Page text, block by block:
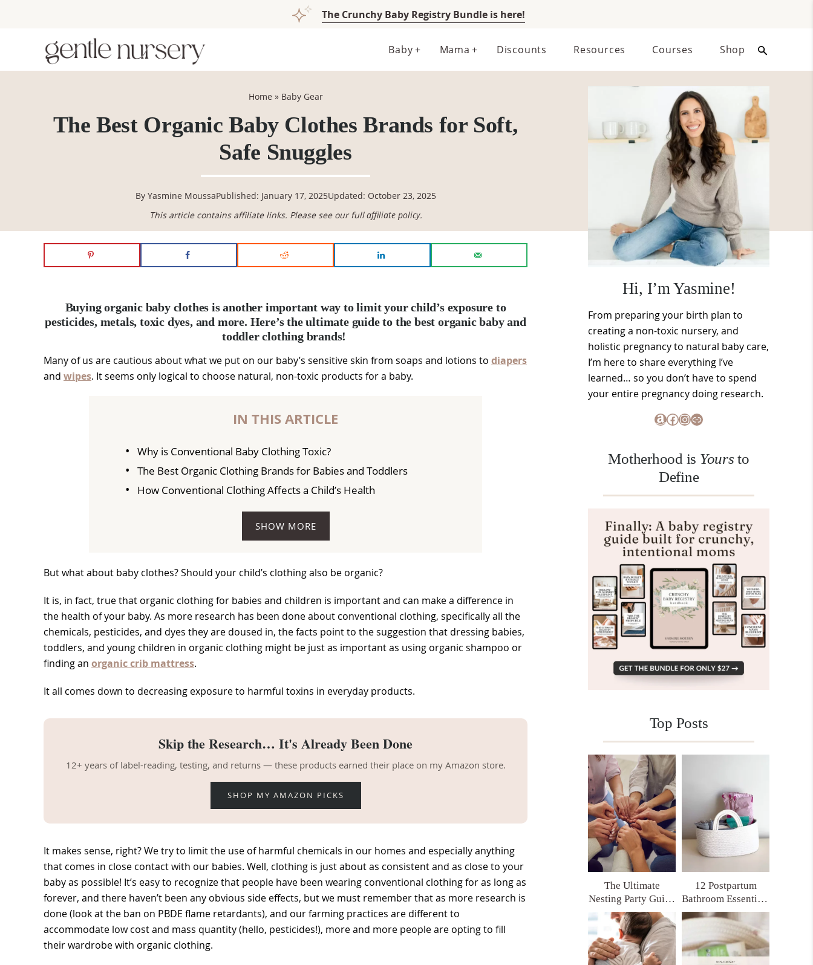
navigation
The Crunchy Baby Registry Bundle is here!
Baby Mama Discounts Resources Courses Shop
Home » Baby Gear
The Best Organic Baby Clothes Brands for Soft,
Safe Snuggles
By Yasmine MoussaPublished: January 17, 2025Updated: October 23, 2025
This article contains affiliate links. Please see our fullaffiliate policy.
Buying organic baby clothes is another important way to limit your child’s exposure to
pesticides, metals, toxic dyes, and more. Here’s the ultimate guide to the best organic baby and
toddler clothing brands!
Many of us are cautious about what we put on our baby’s sensitive skin from soaps and lotions to diapers
and wipes. It seems only logical to choose natural, non-toxic products for a baby.
IN THIS ARTICLE
Why is Conventional Baby Clothing Toxic?
The Best Organic Clothing Brands for Babies and Toddlers
How Conventional Clothing Affects a Child’s Health
SHOW MORE
But what about baby clothes? Should your child’s clothing also be organic?
It is, in fact, true that organic clothing for babies and children is important and can make a difference in
the health of your baby. As more research has been done about conventional clothing, specifically all the
chemicals, pesticides, and dyes they are doused in, the facts point to the suggestion that dressing babies,
toddlers, and young children in organic clothing might be just as important as using organic shampoo or
finding an organic crib mattress.
It all comes down to decreasing exposure to harmful toxins in everyday products.
Skip the Research… It's Already Been Done
12+ years of label-reading, testing, and returns — these products earned their place on my Amazon store.
SHOP MY AMAZON PICKS
It makes sense, right? We try to limit the use of harmful chemicals in our homes and especially anything
that comes in close contact with our babies. Well, clothing is just about as consistent and as close to your
baby as possible! It’s easy to recognize that people have been wearing conventional clothing for as long as
forever, and there haven’t been any obvious side effects, but we must remember that as more research is
done (look at the ban on PBDE flame retardants), and our farming practices are different to
accommodate low cost and mass quantity (hello, pesticides!), more and more people are opting to fill
their wardrobe with organic clothing.
Sidebar
Hi, I’m Yasmine!
From preparing your birth plan to
creating a non-toxic nursery, and
holistic pregnancy to natural baby care,
I’m here to share everything I’ve
learned… so you don’t have to spend
your entire pregnancy doing research.
Amazon
Facebook
Instagram
Link
Motherhood is Yours to
Define
Top Posts
The Ultimate
Nesting Party Guide
for Moms Who
Want Real Support
12 Postpartum
Bathroom Essentials
Every New Mom
Deserves (Trust Me,
You’ll Thank
Yourself Later)